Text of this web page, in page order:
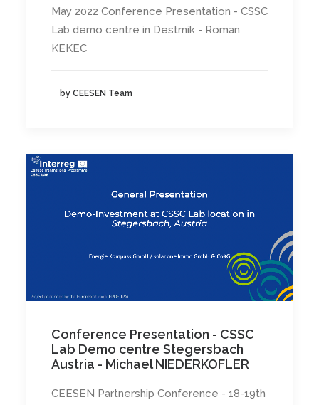
May 2022 Conference Presentation - CSSC
Lab demo centre in Destrnik - Roman
KEKEC
by CEESEN Team
Conference Presentation - CSSC
Lab Demo centre Stegersbach
Austria - Michael NIEDERKOFLER
CEESEN Partnership Conference - 18-19th